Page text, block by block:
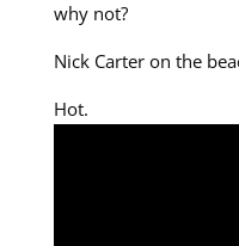
why not?
Nick Carter on the
Hot.